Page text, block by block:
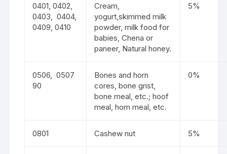
0401, 0402,
0403, 0404,
0409, 0410
Cream,
yogurt,skimmed milk
powder, milk food for
babies, Chena or
paneer, Natural honey.
5%
0506, 0507
90
Bones and horn
cores, bone grist,
bone meal, etc.; hoof
meal, horn meal, etc.
0%
0801 Cashew nut 5%